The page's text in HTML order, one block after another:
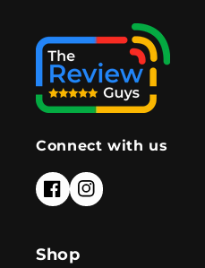
Connect with us
FacebookInstagram
Shop